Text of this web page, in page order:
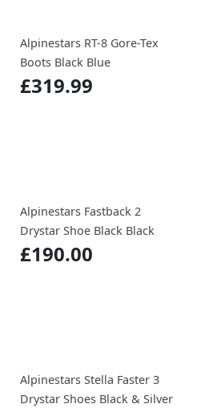
Alpinestars RT-8 Gore-Tex
Boots Black Blue
£319.99
Alpinestars Fastback 2
Drystar Shoe Black Black
£190.00
Alpinestars Stella Faster 3
Drystar Shoes Black & Silver